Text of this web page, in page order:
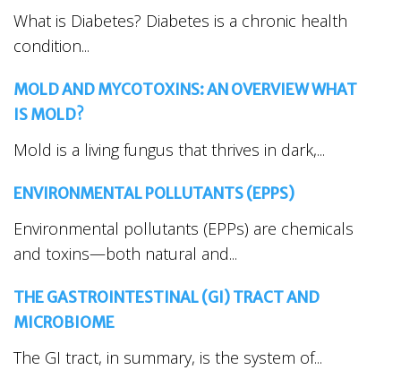
What is Diabetes? Diabetes is a chronic health
condition...
MOLD AND MYCOTOXINS: AN OVERVIEW WHAT
IS MOLD?
Mold is a living fungus that thrives in dark,...
ENVIRONMENTAL POLLUTANTS (EPPS)
Environmental pollutants (EPPs) are chemicals
and toxins—both natural and...
THE GASTROINTESTINAL (GI) TRACT AND
MICROBIOME
The GI tract, in summary, is the system of...